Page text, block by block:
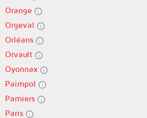
Orange
Orgeval
Orléans
Orvault
Oyonnax
Paimpol
Pamiers
Paris